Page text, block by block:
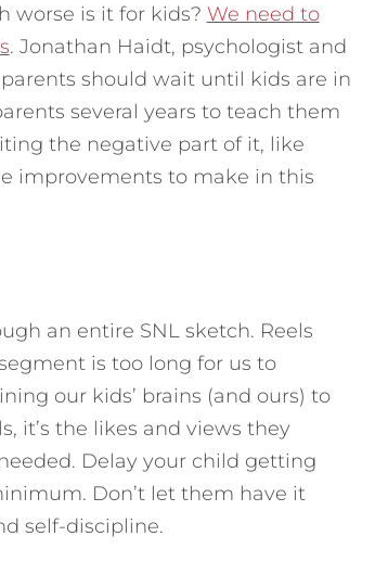
worse is it for kids? We need to
. Jonathan Haidt, psychologist and
should wait until kids are in
several years to teach them
the negative part of it, like
improvements to make in this
an entire SNL sketch. Reels
is too long for us to
our kids’ brains (and ours) to
it’s the likes and views they
Delay your child getting
Don’t let them have it
self-discipline.